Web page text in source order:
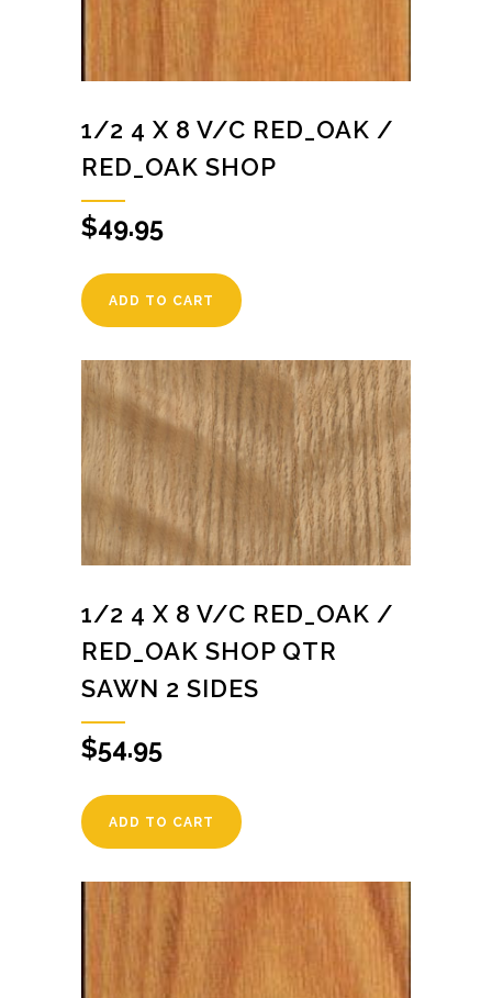
1/2 4 X 8 V/C RED_OAK /
RED_OAK SHOP
$49.95
ADD TO CART
1/2 4 X 8 V/C RED_OAK /
RED_OAK SHOP QTR
SAWN 2 SIDES
$54.95
ADD TO CART